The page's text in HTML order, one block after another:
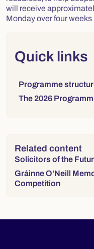
will receive
Monday over four
Right column
Quick links
Links to sections on
Programme
The 2026
Related content
Solicitors of the
Gráinne O’Neill
Competition